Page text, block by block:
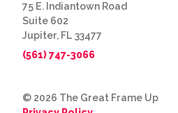
75 E. Indiantown Road
Suite 602
Jupiter, FL 33477
(561) 747-3066
© 2026 The Great Frame Up